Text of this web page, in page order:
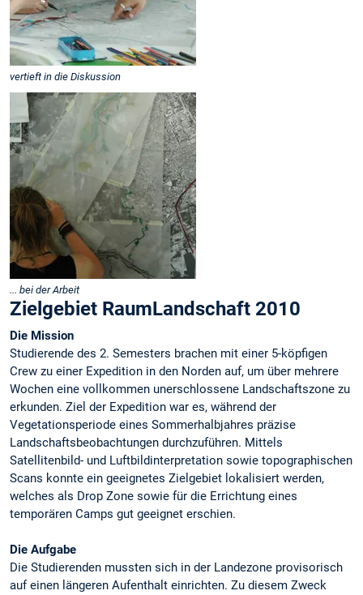
vertieft in die Diskussion
... bei der Arbeit
Zielgebiet RaumLandschaft 2010
Die Mission
Studierende des 2. Semesters brachen mit einer 5-köpfigen
Crew zu einer Expedition in den Norden auf, um über mehrere
Wochen eine vollkommen unerschlossene Landschaftszone zu
erkunden. Ziel der Expedition war es, während der
Vegetationsperiode eines Sommerhalbjahres präzise
Landschaftsbeobachtungen durchzuführen. Mittels
Satellitenbild- und Luftbildinterpretation sowie topographischen
Scans konnte ein geeignetes Zielgebiet lokalisiert werden,
welches als Drop Zone sowie für die Errichtung eines
temporären Camps gut geeignet erschien.
Die Aufgabe
Die Studierenden mussten sich in der Landezone provisorisch
auf einen längeren Aufenthalt einrichten. Zu diesem Zweck